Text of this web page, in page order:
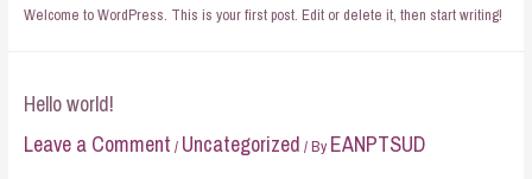
Welcome to WordPress. This is your first post. Edit or delete it, then start writing!
Hello world!
Leave a Comment / Uncategorized / By EANPTSUD